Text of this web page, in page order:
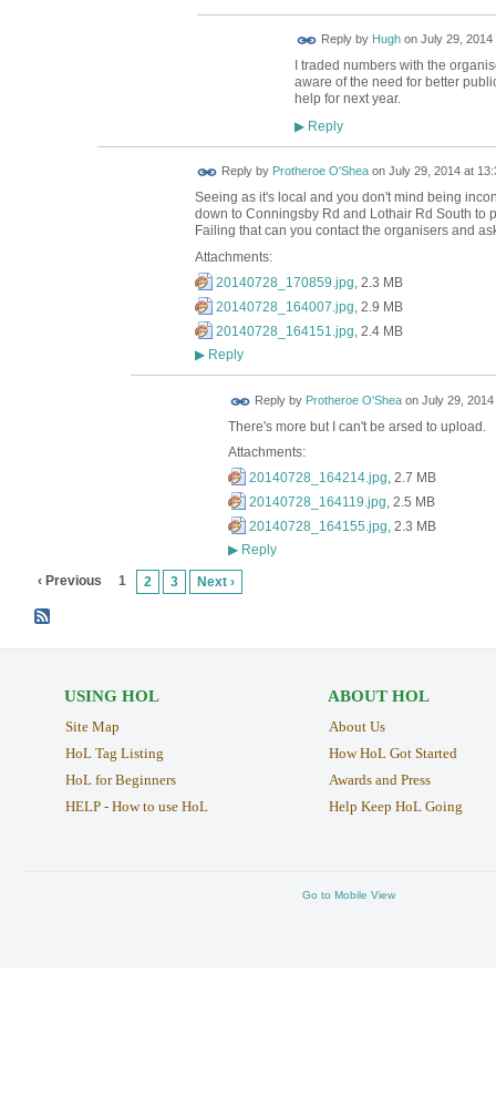
Reply by Hughon July 29, 2014
I traded numbers with the
aware of the need for better
help for next year.
▶Reply
Reply by Protheroe O'Sheaon July 29, 2014 at
Seeing as it's local and you don't mind being
down to Conningsby Rd and Lothair Rd South to
Failing that can you contact the organisers and
Attachments:
20140728_170859.jpg , 2.3 MB
20140728_164007.jpg , 2.9 MB
20140728_164151.jpg , 2.4 MB
▶Reply
Reply by Protheroe O'Sheaon July 29, 2014
There's more but I can't be arsed to upload.
Attachments:
20140728_164214.jpg , 2.7 MB
20140728_164119.jpg , 2.5 MB
20140728_164155.jpg , 2.3 MB
▶Reply
‹ Previous 1 2 3 Next ›
USING HOL
Site Map
HoL Tag Listing
HoL for Beginners
HELP - How to use HoL
ABOUT HOL
About Us
How HoL Got Started
Awards and Press
Help Keep HoL Going
Go to Mobile View